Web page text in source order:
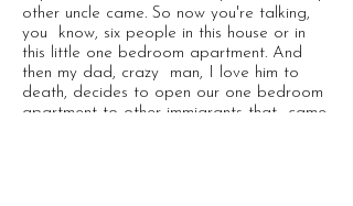
other uncle came. So now you're talking,
you know, six people in this house or in
this little one bedroom apartment. And
then my dad, crazy man, I love him to
death, decides to open our one bedroom
apartment to other immigrants that came.